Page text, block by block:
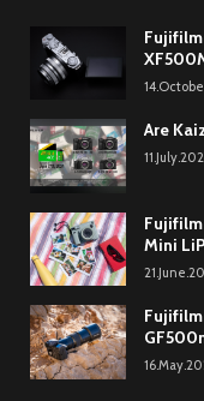
Fujifilm
Are
Fujifilm
Mini
Fujifilm